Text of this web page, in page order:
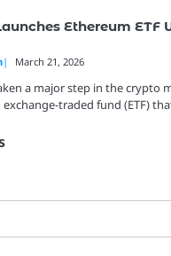
Ethereum ETF
March 21, 2026
a major step in the crypto
traded fund (ETF)